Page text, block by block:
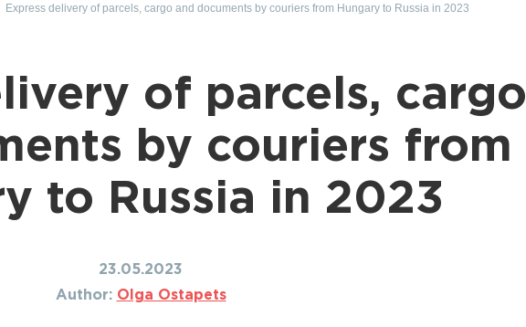
Shipping to Canada
Shipping to Nigeria
Express delivery of parcels, cargo and documents by couriers from Hungary to Russia in 2023
of parcels, cargo
by couriers from
to Russia in 2023
23.05.2023
Author: Olga Ostapets